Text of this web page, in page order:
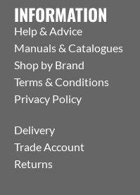
INFORMATION
Help & Advice
Manuals & Catalogues
Shop by Brand
Terms & Conditions
Privacy Policy
Delivery
Trade Account
Returns